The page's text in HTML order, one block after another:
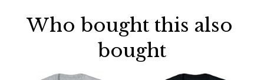
Who bought this also
bought